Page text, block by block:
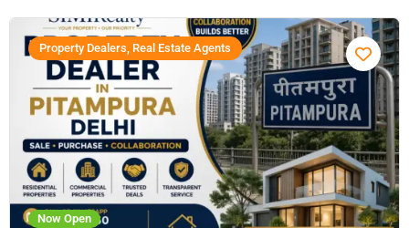
Now Open
Property Dealers, Real Estate Agents